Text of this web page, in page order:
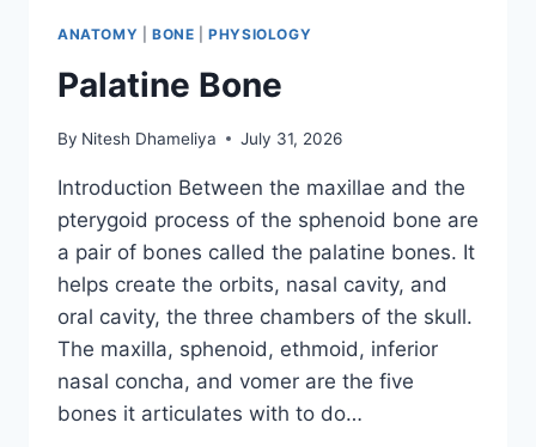
ANATOMY BONE |PHYSIOLOGY
Palatine Bone
By Nitesh Dhameliya July 31, 2026
Introduction Between the maxillae and the
pterygoid process of the sphenoid bone are
a pair of bones called the palatine bones. It
helps create the orbits, nasal cavity, and
oral cavity, the three chambers of the skull.
The maxilla, sphenoid, ethmoid, inferior
nasal concha, and vomer are the five
bones it articulates with to do…